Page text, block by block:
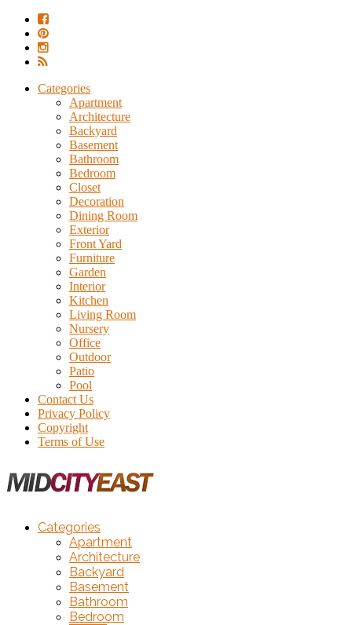
Categories
Apartment
Architecture
Backyard
Basement
Bathroom
Bedroom
Closet
Decoration
Dining Room
Exterior
Front Yard
Furniture
Garden
Interior
Kitchen
Living Room
Nursery
Office
Outdoor
Patio
Pool
Contact Us
Privacy Policy
Copyright
Terms of Use
Categories
Apartment
Architecture
Backyard
Basement
Bathroom
Bedroom